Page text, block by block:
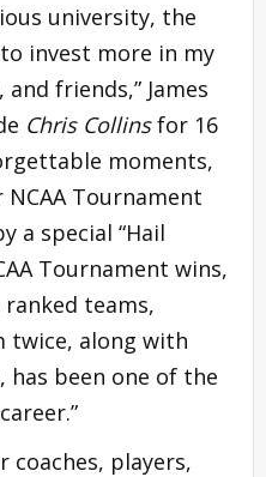
university, the
invest more in my
friends,” James
Chris Collinsfor 16
moments,
Tournament
a special “Hail
Tournament wins,
teams,
twice, along with
has been one of the
coaches, players,